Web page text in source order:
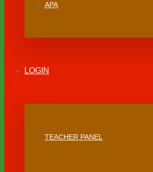
APA
LOGIN
TEACHER PANEL